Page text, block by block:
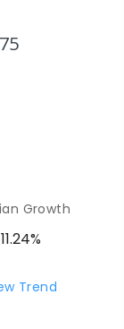
-12
COMBINED
Growth
11.24%
Trend